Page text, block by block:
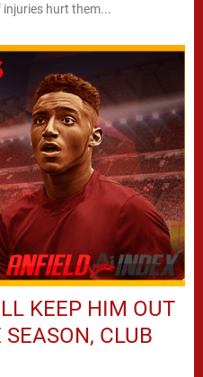
hurt them...
KEEP HIM OUT
CLUB